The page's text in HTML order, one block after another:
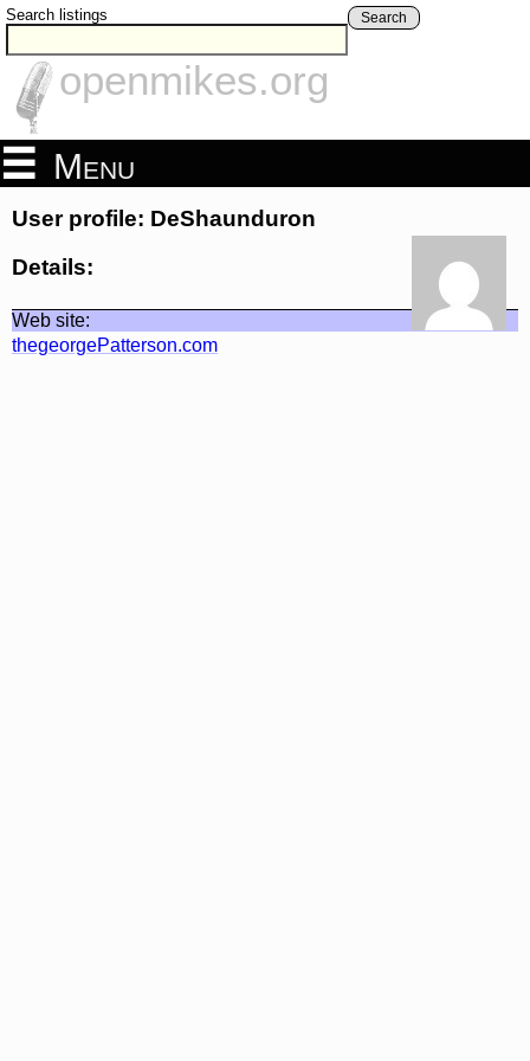
Search listings Search
openmikes.org
Menu
User profile: DeShaunduron
Details:
Web site:
thegeorgePatterson.com